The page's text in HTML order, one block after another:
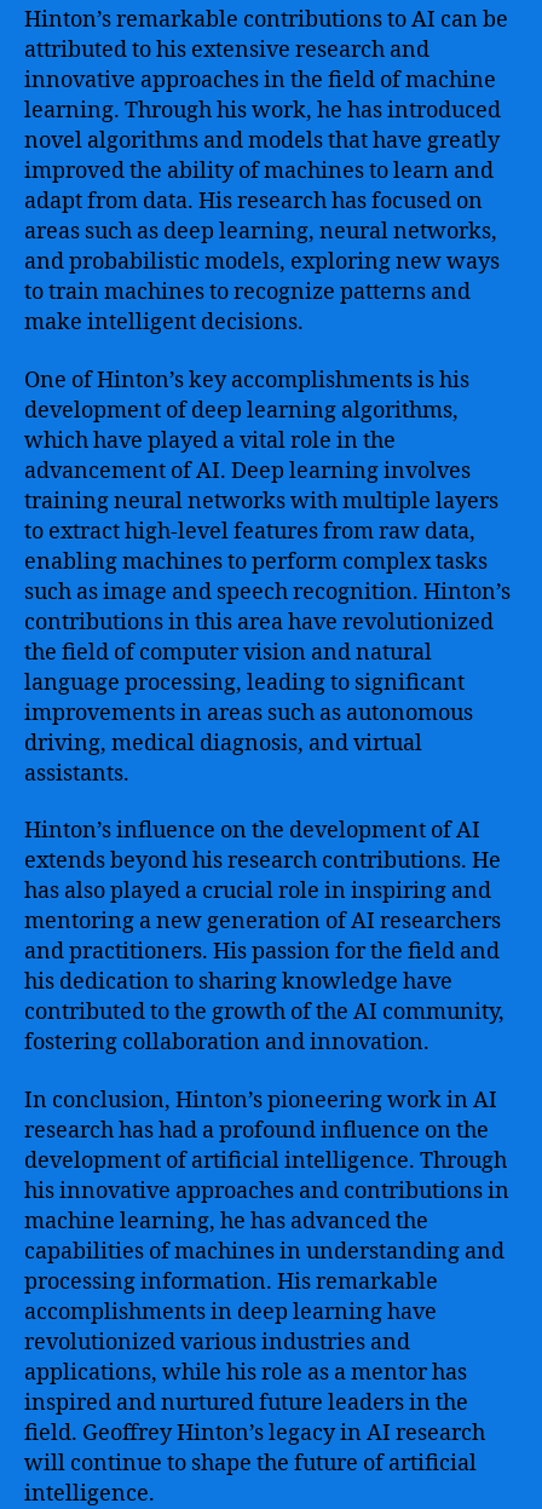
Hinton’s remarkable contributions to AI can be
attributed to his extensive research and
innovative approaches in the field of machine
learning. Through his work, he has introduced
novel algorithms and models that have greatly
improved the ability of machines to learn and
adapt from data. His research has focused on
areas such as deep learning, neural networks,
and probabilistic models, exploring new ways
to train machines to recognize patterns and
make intelligent decisions.
One of Hinton’s key accomplishments is his
development of deep learning algorithms,
which have played a vital role in the
advancement of AI. Deep learning involves
training neural networks with multiple layers
to extract high-level features from raw data,
enabling machines to perform complex tasks
such as image and speech recognition. Hinton’s
contributions in this area have revolutionized
the field of computer vision and natural
language processing, leading to significant
improvements in areas such as autonomous
driving, medical diagnosis, and virtual
assistants.
Hinton’s influence on the development of AI
extends beyond his research contributions. He
has also played a crucial role in inspiring and
mentoring a new generation of AI researchers
and practitioners. His passion for the field and
his dedication to sharing knowledge have
contributed to the growth of the AI community,
fostering collaboration and innovation.
In conclusion, Hinton’s pioneering work in AI
research has had a profound influence on the
development of artificial intelligence. Through
his innovative approaches and contributions in
machine learning, he has advanced the
capabilities of machines in understanding and
processing information. His remarkable
accomplishments in deep learning have
revolutionized various industries and
applications, while his role as a mentor has
inspired and nurtured future leaders in the
field. Geoffrey Hinton’s legacy in AI research
will continue to shape the future of artificial
intelligence.